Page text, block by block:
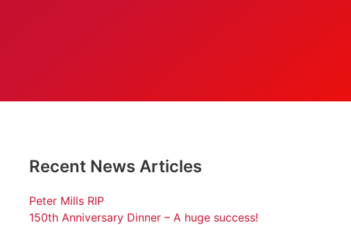
Recent News Articles
Peter Mills RIP
150th Anniversary Dinner – A huge success!